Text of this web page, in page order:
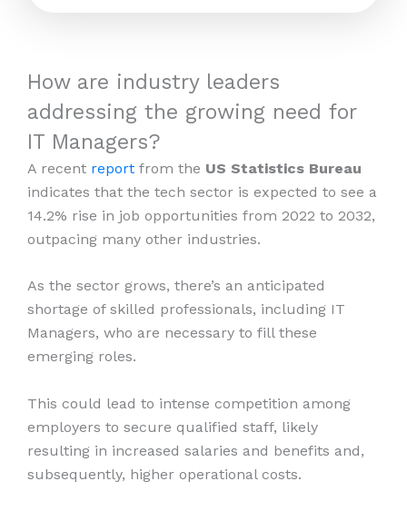
How are industry leaders
addressing the growing need for
IT Managers?
A recent report from the US Statistics Bureau
indicates that the tech sector is expected to see a
14.2% rise in job opportunities from 2022 to 2032,
outpacing many other industries.
As the sector grows, there’s an anticipated
shortage of skilled professionals, including IT
Managers, who are necessary to fill these
emerging roles.
This could lead to intense competition among
employers to secure qualified staff, likely
resulting in increased salaries and benefits and,
subsequently, higher operational costs.